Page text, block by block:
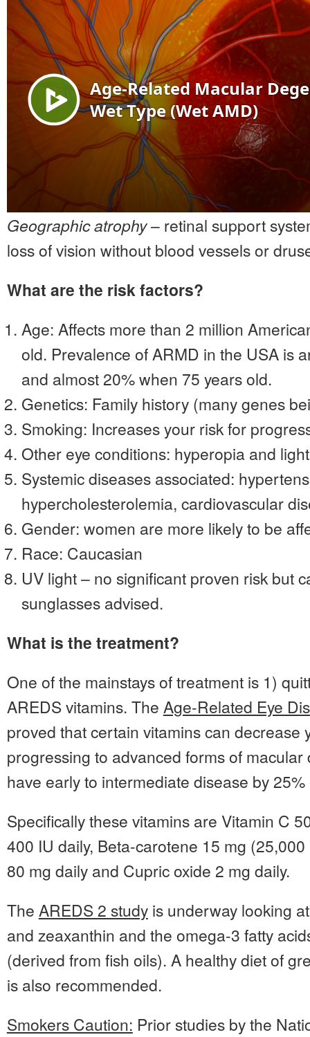
Geographic atrophy– retinal support
loss of vision without blood vessels or
What are the risk factors?
Age: Affects more than 2 million
old. Prevalence of ARMD in the USA is
and almost 20% when 75 years old.
Genetics: Family history (many genes
Smoking: Increases your risk for
Other eye conditions: hyperopia and
Systemic diseases associated:
hypercholesterolemia, cardiovascular
Gender: women are more likely to be
Race: Caucasian
UV light – no significant proven risk but
sunglasses advised.
What is the treatment?
One of the mainstays of treatment is 1)
AREDS vitamins. The Age-Related Eye
proved that certain vitamins can decrease
progressing to advanced forms of
have early to intermediate disease by
Specifically these vitamins are Vitamin C
400 IU daily, Beta-carotene 15 mg
80 mg daily and Cupric oxide 2 mg daily.
The AREDS 2 studyis underway looking
and zeaxanthin and the omega-3 fatty
(derived from fish oils). A healthy diet of
is also recommended.
Smokers Caution: Prior studies by the